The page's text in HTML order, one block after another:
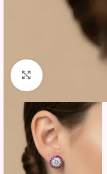
Click to enlarge